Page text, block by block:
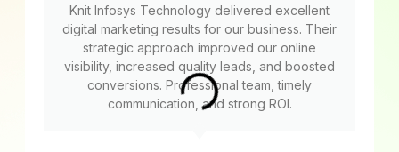
Knit Infosys Technology delivered excellent
digital marketing results for our business. Their
strategic approach improved our online
visibility, increased quality leads, and boosted
conversions. Professional team, timely
communication, and strong ROI.